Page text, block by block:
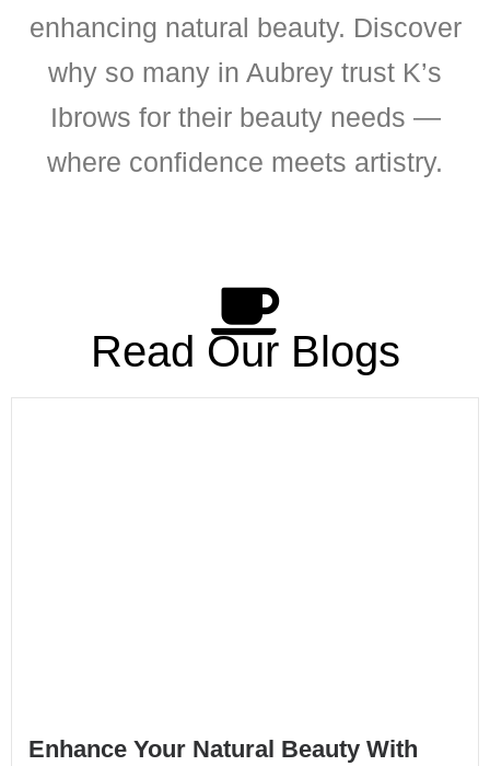
enhancing natural beauty. Discover
why so many in Aubrey trust K’s
Ibrows for their beauty needs —
where confidence meets artistry.
Read Our Blogs
Enhance Your Natural Beauty With